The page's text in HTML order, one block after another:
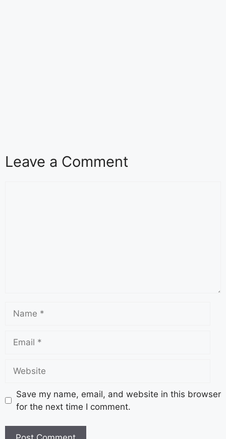
Leave a Comment
Save my name, email, and website in this browser
for the next time I comment.